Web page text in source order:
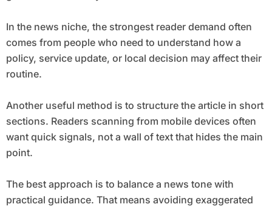
In the news niche, the strongest reader demand often
comes from people who need to understand how a
policy, service update, or local decision may affect their
routine.
Another useful method is to structure the article in short
sections. Readers scanning from mobile devices often
want quick signals, not a wall of text that hides the main
point.
The best approach is to balance a news tone with
practical guidance. That means avoiding exaggerated